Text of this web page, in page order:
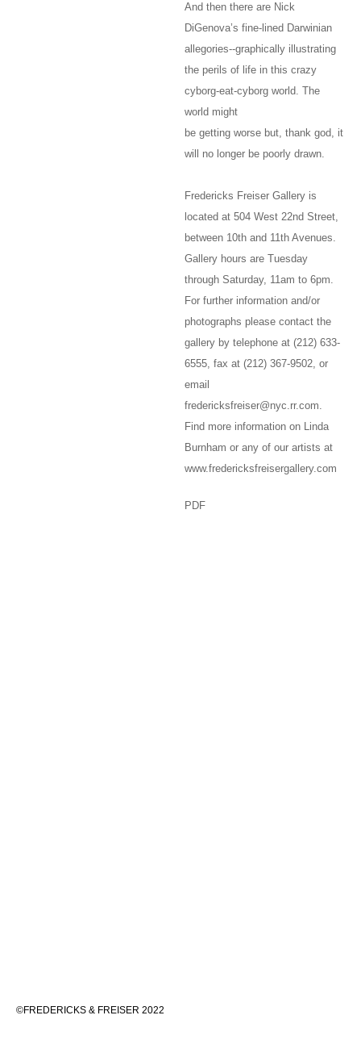
And then there are Nick
DiGenova’s fine-lined Darwinian
allegories--graphically illustrating
the perils of life in this crazy
cyborg-eat-cyborg world. The
world might
be getting worse but, thank god, it
will no longer be poorly drawn.
Fredericks Freiser Gallery is
located at 504 West 22nd Street,
between 10th and 11th Avenues.
Gallery hours are Tuesday
through Saturday, 11am to 6pm.
For further information and/or
photographs please contact the
gallery by telephone at (212) 633-
6555, fax at (212) 367-9502, or
email
fredericksfreiser@nyc.rr.com.
Find more information on Linda
Burnham or any of our artists at
www.fredericksfreisergallery.com
PDF
©FREDERICKS & FREISER 2022